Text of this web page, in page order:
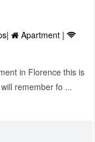
Apartment |
in Florence this is
remember fo ...